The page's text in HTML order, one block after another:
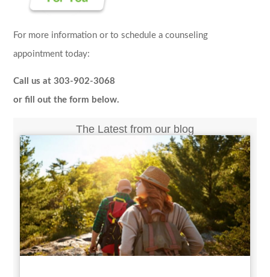
For more information or to schedule a counseling
appointment today:
Call us at 303-902-3068
or fill out the form below.
The Latest from our blog